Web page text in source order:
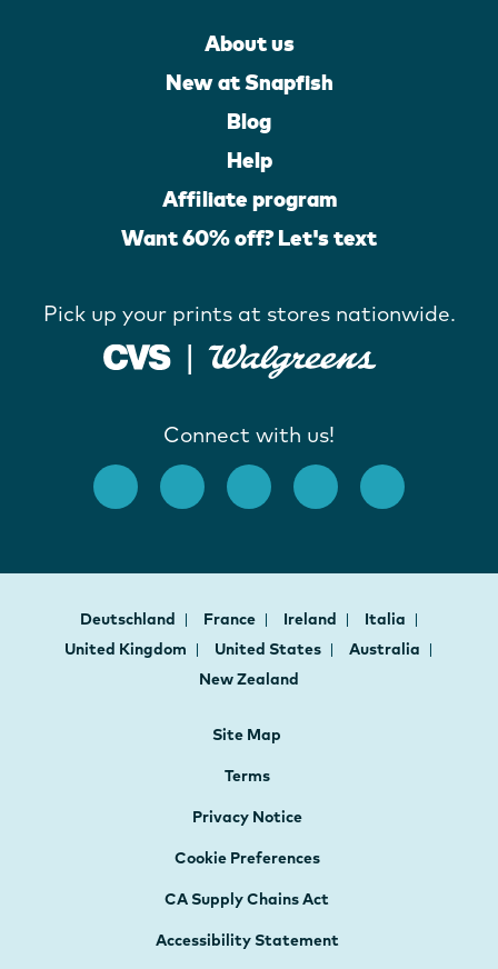
About us
New at Snapfish
Blog
Help
Affiliate program
Want 60% off? Let's text
Pick up your prints at stores nationwide.
Connect with us!
Deutschland France Ireland
Italia
United Kingdom
United States
Australia
New Zealand
Site Map
Terms
Privacy Notice
Cookie Preferences
CA Supply Chains Act
Accessibility Statement